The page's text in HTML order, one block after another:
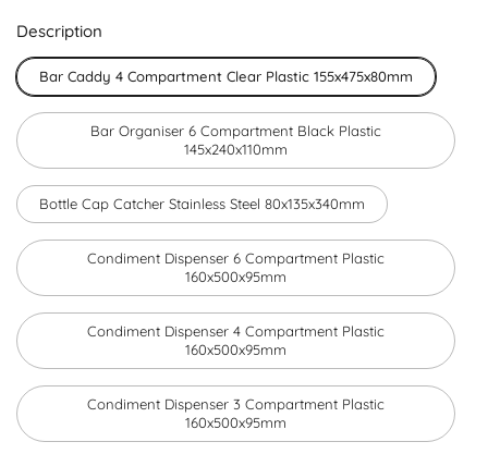
Description
Bar Caddy 4 Compartment Clear Plastic 155x475x80mm
Bar Organiser 6 Compartment Black Plastic
145x240x110mm
Bottle Cap Catcher Stainless Steel 80x135x340mm
Condiment Dispenser 6 Compartment Plastic
160x500x95mm
Condiment Dispenser 4 Compartment Plastic
160x500x95mm
Condiment Dispenser 3 Compartment Plastic
160x500x95mm